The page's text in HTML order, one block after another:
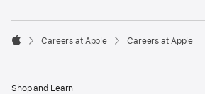

Careers at Apple Careers at Apple
Shop and Learn